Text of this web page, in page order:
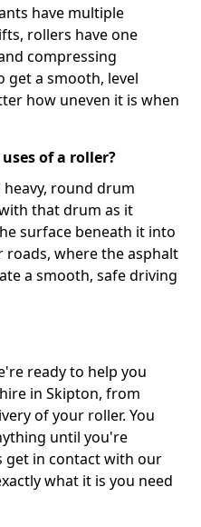
have multiple
rollers have one
compressing
get a smooth, level
how uneven it is when
of a roller?
round drum
that drum as it
surface beneath it into
roads, where the asphalt
a smooth, safe driving
ready to help you
in Skipton, from
of your roller. You
until you're
get in contact with our
what it is you need